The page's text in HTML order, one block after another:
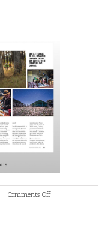
| Comments Offon
media-